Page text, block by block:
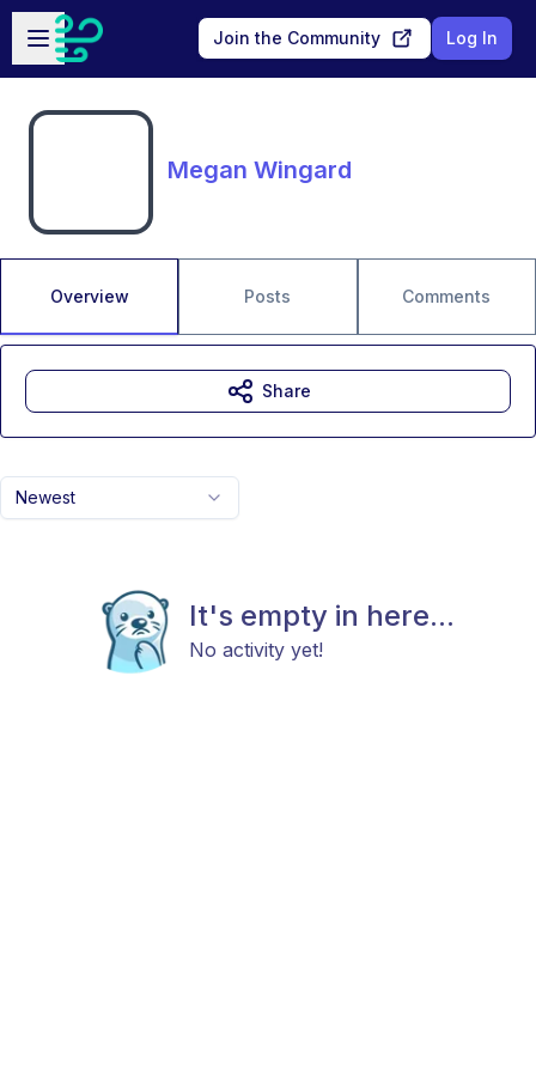
Skip to main content
Open sidebar
Join the Community Log In
Megan Wingard
Overview Posts Comments
Newest
It's empty in here...
No activity yet!
Share